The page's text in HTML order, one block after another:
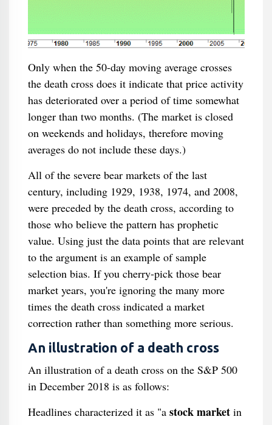
Only when the 50-day moving average crosses
the death cross does it indicate that price activity
has deteriorated over a period of time somewhat
longer than two months. (The market is closed
on weekends and holidays, therefore moving
averages do not include these days.)
All of the severe bear markets of the last
century, including 1929, 1938, 1974, and 2008,
were preceded by the death cross, according to
those who believe the pattern has prophetic
value. Using just the data points that are relevant
to the argument is an example of sample
selection bias. If you cherry-pick those bear
market years, you're ignoring the many more
times the death cross indicated a market
correction rather than something more serious.
An illustration of a death cross
An illustration of a death cross on the S&P 500
in December 2018 is as follows:
Headlines characterized it as "a stock marketin